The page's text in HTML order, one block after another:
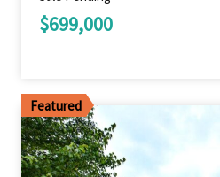
$699,000
Featured